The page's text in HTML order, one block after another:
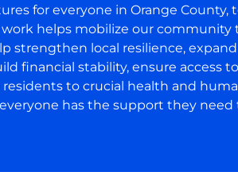
for everyone in Orange County,
helps mobilize our community
strengthen local resilience,
financial stability, ensure access
to crucial health and
has the support they